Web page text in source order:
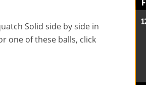
Solid side by side in
one of these balls, click